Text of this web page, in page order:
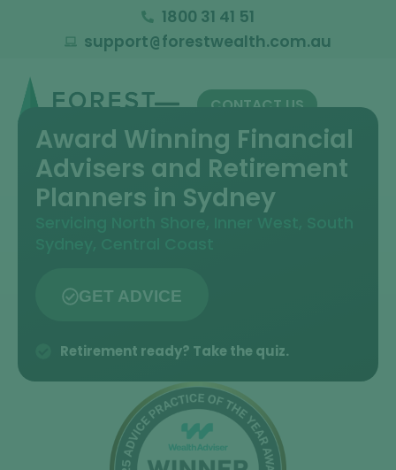
1800 31 41 51
support@ forestwealth.com.au
CONTACT US
Award Winning Financial
Advisers and Retirement
Planners in Sydney
GET ADVICE
Retirement ready? Take the quiz.